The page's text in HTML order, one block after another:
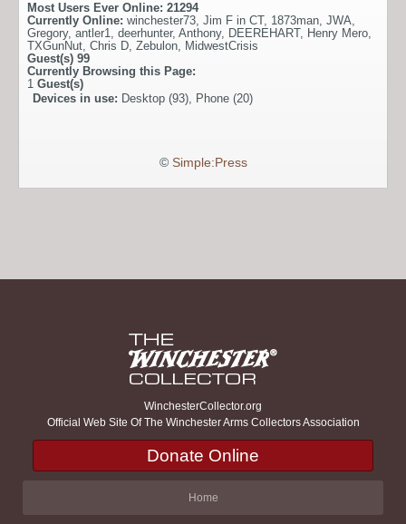
Most Users Ever Online: 21294
Currently Online: winchester73, Jim F in CT, 1873man, JWA,
Gregory, antler1, deerhunter, Anthony, DEEREHART, Henry Mero,
TXGunNut, Chris D, Zebulon, MidwestCrisis
Guest(s) 99
Currently Browsing this Page:
1 Guest(s)
Devices in use: Desktop (93), Phone (20)
© Simple:Press
WinchesterCollector.org
Official Web Site Of The Winchester Arms Collectors Association
Donate Online
Home